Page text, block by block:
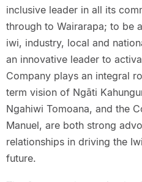
inclusive leader in all its
through to Wairarapa; to be
iwi, industry, local and
an innovative leader to
Company plays an integral
term vision of Ngāti
Ngahiwi Tomoana, and the
Manuel, are both strong
relationships in driving the
future.